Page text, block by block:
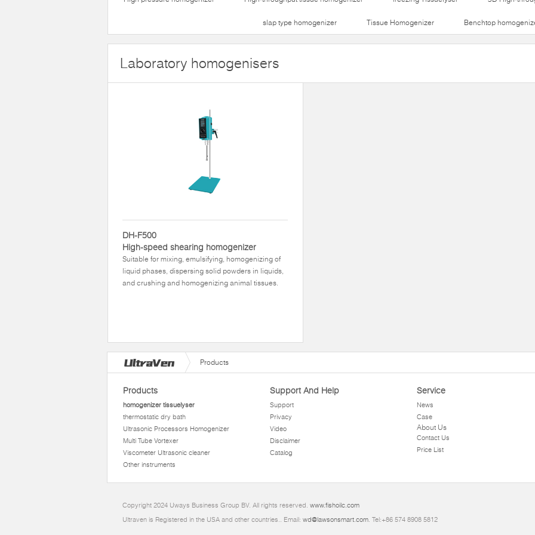
slap type homogenizer Tissue Homogenizer Benchtop
Laboratory homogenisers
DH-F500
High-speed shearing homogenizer
Suitable for mixing, emulsifying, homogenizing of
liquid phases, dispersing solid powders in liquids,
and crushing and homogenizing animal tissues.
Products
Products
homogenizer tissuelyser
thermostatic dry bath
Ultrasonic Processors Homogenizer
Multi Tube Vortexer
Viscometer Ultrasonic cleaner
Other instruments
Support And Help
Support
Privacy
Video
Disclaimer
Catalog
Service
News
Case
About Us
Contact Us
Price List
Copyright 2024 Uways Business Group BV. All rights reserved. www.fishoilc.com
Ultraven is Registered in the USA and other countries.. Email: wd@lawsonsmart.com. Tel:+86 574 8908 5812